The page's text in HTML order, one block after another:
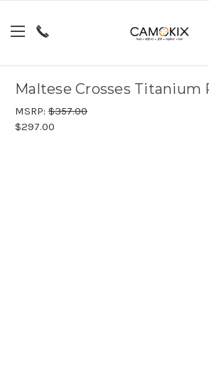
Maltese Crosses Titanium
MSRP: $357.00
$297.00